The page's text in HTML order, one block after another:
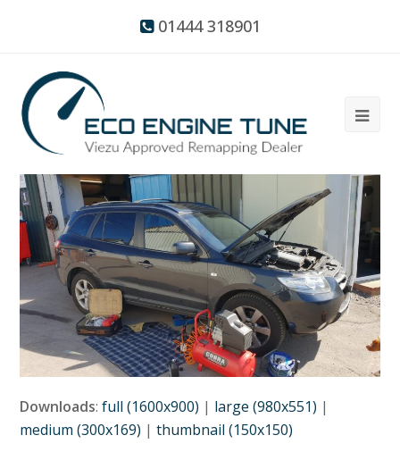
01444 318901
Downloads:full (1600x900) | large (980x551) |
medium (300x169) |thumbnail (150x150)